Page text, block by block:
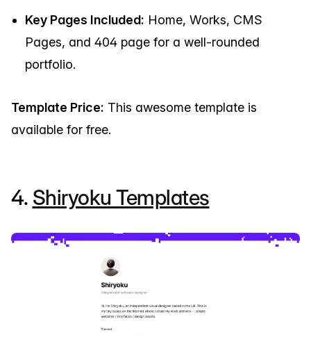
Key Pages Included: Home, Works, CMS
Pages, and 404 page for a well-rounded
portfolio.
Template Price: This awesome template is
available for free.
4. Shiryoku Templates